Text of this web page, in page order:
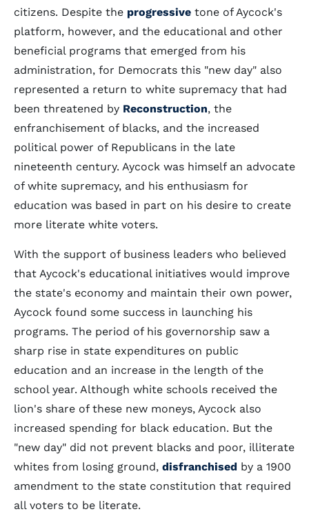
citizens. Despite the progressive tone of Aycock's
platform, however, and the educational and other
beneficial programs that emerged from his
administration, for Democrats this "new day" also
represented a return to white supremacy that had
been threatened by Reconstruction, the
enfranchisement of blacks, and the increased
political power of Republicans in the late
nineteenth century. Aycock was himself an advocate
of white supremacy, and his enthusiasm for
education was based in part on his desire to create
more literate white voters.
With the support of business leaders who believed
that Aycock's educational initiatives would improve
the state's economy and maintain their own power,
Aycock found some success in launching his
programs. The period of his governorship saw a
sharp rise in state expenditures on public
education and an increase in the length of the
school year. Although white schools received the
lion's share of these new moneys, Aycock also
increased spending for black education. But the
"new day" did not prevent blacks and poor, illiterate
whites from losing ground, disfranchised by a 1900
amendment to the state constitution that required
all voters to be literate.